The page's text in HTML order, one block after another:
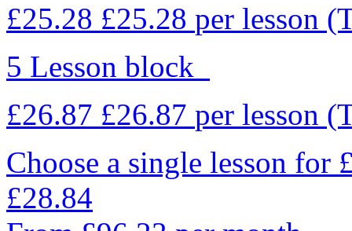
£25.28 £25.28 per lesson
5 Lesson block
£26.87 £26.87 per lesson
Choose a single lesson for
£28.84